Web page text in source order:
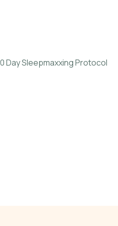
Day Sleepmaxxing Protocol